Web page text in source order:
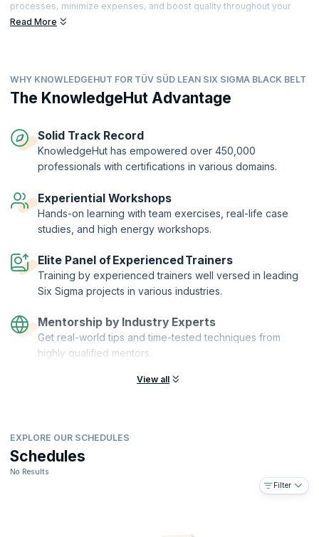
processes, minimize expenses, and boost quality throughout your
enterprise. Create your own quality toolkit to pinpoint and eliminate
Enroll in the Lean Six Sigma Black Belt certification training to acquire
hands-on training and learn advanced concepts that are crucial for a
successful Six Sigma Black Belt practitioner. This hands-on course will
role.
Lean Six Sigma Black Belt™ Certification Training is provided through
TÜV SÜD®. This certification is an advanced-level qualification.
Read More
WHY KNOWLEDGEHUT FOR TÜV SÜD LEAN SIX SIGMA BLACK BELT
The KnowledgeHut Advantage
Solid Track Record
KnowledgeHut has empowered over 450,000
professionals with certifications in various domains.
Experiential Workshops
Hands-on learning with team exercises, real-life case
studies, and high energy workshops.
Elite Panel of Experienced Trainers
Training by experienced trainers well versed in leading
Six Sigma projects in various industries.
Mentorship by Industry Experts
Get real-world tips and time-tested techniques from
highly qualified mentors.
View all
EXPLORE OUR SCHEDULES
Schedules
No Results
Filter